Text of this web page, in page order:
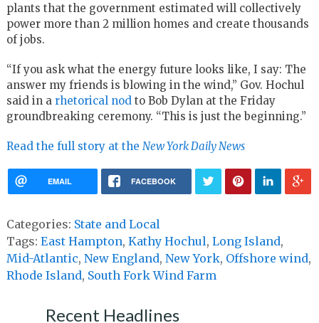
plants that the government estimated will collectively
power more than 2 million homes and create thousands
of jobs.
“If you ask what the energy future looks like, I say: The
answer my friends is blowing in the wind,” Gov. Hochul
said in a rhetorical nod to Bob Dylan at the Friday
groundbreaking ceremony. “This is just the beginning.”
Read the full story at the New York Daily News
EMAIL FACEBOOK
Categories: State and Local
Tags: East Hampton, Kathy Hochul, Long Island,
Mid-Atlantic, New England, New York, Offshore wind,
Rhode Island, South Fork Wind Farm
Recent Headlines